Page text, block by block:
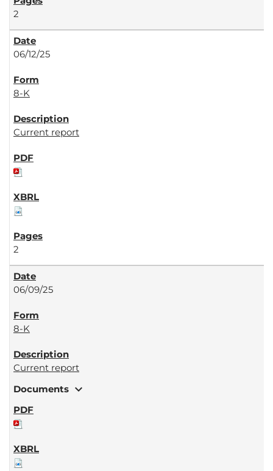
2
06/12/25
8-K
Current report
2
06/09/25
8-K
Current report
Documents expand_more